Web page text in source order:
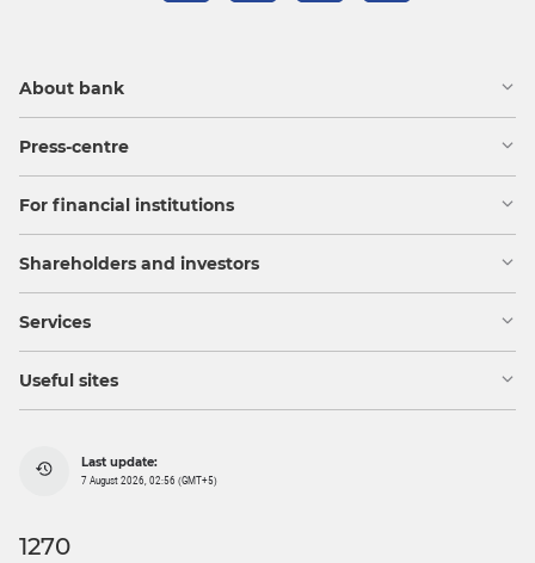
About bank
Press-centre
For financial institutions
Shareholders and investors
Services
Useful sites
Last update:
7 August 2026, 02:56 (GMT+5)
1270